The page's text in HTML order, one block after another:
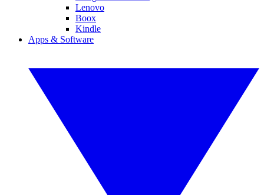
Lenovo
Boox
Kindle
Apps & Software